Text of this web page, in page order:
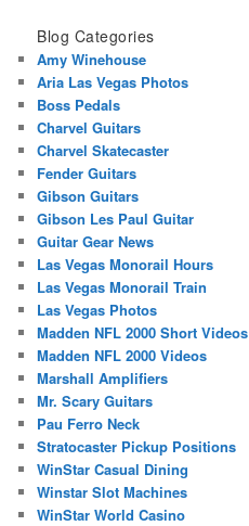
Blog Categories
Amy Winehouse
Aria Las Vegas Photos
Boss Pedals
Charvel Guitars
Charvel Skatecaster
Fender Guitars
Gibson Guitars
Gibson Les Paul Guitar
Guitar Gear News
Las Vegas Monorail Hours
Las Vegas Monorail Train
Las Vegas Photos
Madden NFL 2000 Short Videos
Madden NFL 2000 Videos
Marshall Amplifiers
Mr. Scary Guitars
Pau Ferro Neck
Stratocaster Pickup Positions
WinStar Casual Dining
Winstar Slot Machines
WinStar World Casino